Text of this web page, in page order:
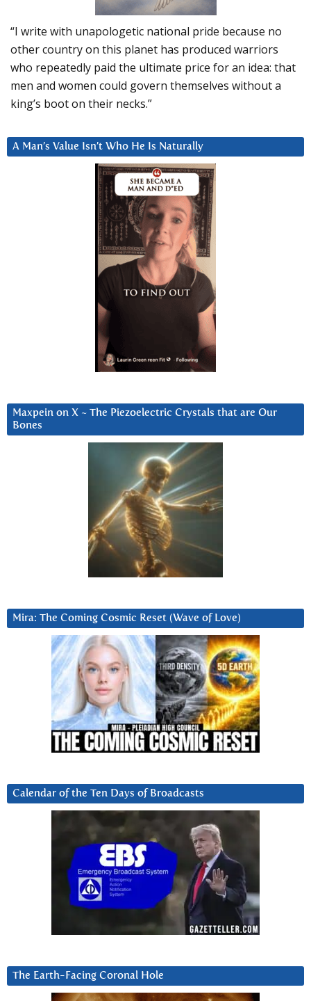
“I write with unapologetic national pride because no
other country on this planet has produced warriors
who repeatedly paid the ultimate price for an idea: that
men and women could govern themselves without a
king’s boot on their necks.”
A Man’s Value Isn’t Who He Is Naturally
Maxpein on X ~ The Piezoelectric Crystals that are Our
Bones
Mira: The Coming Cosmic Reset (Wave of Love)
Calendar of the Ten Days of Broadcasts
The Earth-Facing Coronal Hole